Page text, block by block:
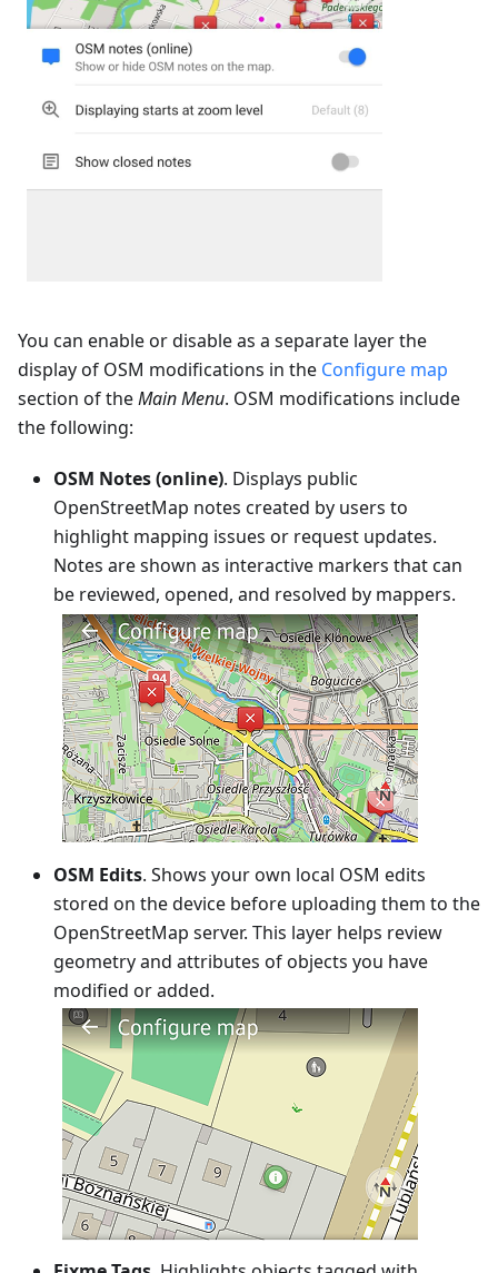
You can enable or disable as a separate layer the
display of OSM modifications in the Configure map
section of theMain Menu. OSM modifications include
the following:
OSM Notes (online). Displays public
OpenStreetMap notes created by users to
highlight mapping issues or request updates.
Notes are shown as interactive markers that can
be reviewed, opened, and resolved by mappers.
OSM Edits. Shows your own local OSM edits
stored on the device before uploading them to the
OpenStreetMap server. This layer helps review
geometry and attributes of objects you have
modified or added.